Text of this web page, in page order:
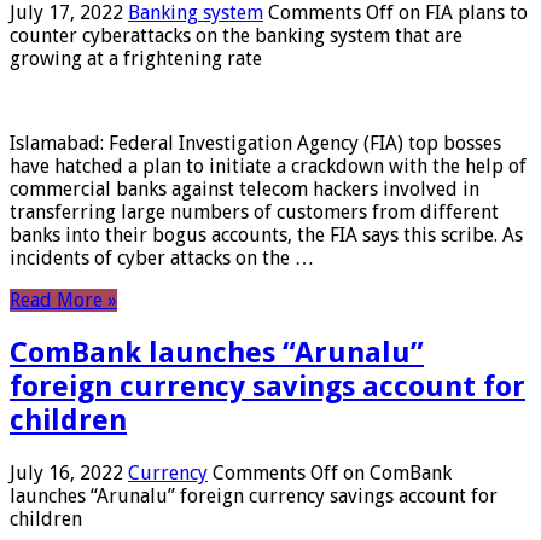
July 17, 2022 Banking system Comments Off on FIA plans to
counter cyberattacks on the banking system that are
growing at a frightening rate
Islamabad: Federal Investigation Agency (FIA) top bosses
have hatched a plan to initiate a crackdown with the help of
commercial banks against telecom hackers involved in
transferring large numbers of customers from different
banks into their bogus accounts, the FIA ​​says this scribe. As
incidents of cyber attacks on the …
Read More »
ComBank launches “Arunalu”
foreign currency savings account for
children
July 16, 2022 Currency Comments Off on ComBank
launches “Arunalu” foreign currency savings account for
children